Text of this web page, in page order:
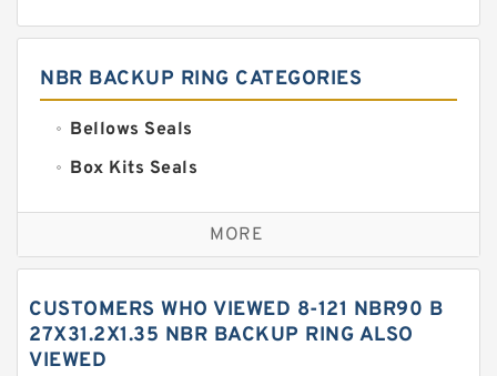
NBR BACKUP RING CATEGORIES
Bellows Seals
Box Kits Seals
Bronze Backup Rings
Bronze Filled Guide Rings
Carbon Fiber Guide Rings
Carbon Graphite Guide Rings
MORE
CUSTOMERS WHO VIEWED 8-121 NBR90 B
27X31.2X1.35 NBR BACKUP RING ALSO
VIEWED